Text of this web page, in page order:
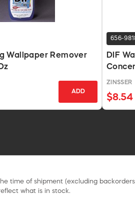
Wallpaper Remover
ADD
656-
DIF
ZINSSER
$8.54
time of shipment (excluding
what is in stock.